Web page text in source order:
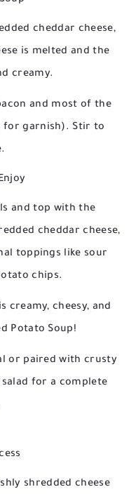
cheddar cheese,
is melted and the
creamy.
and most of the
for garnish). Stir to
and top with the
cheddar cheese,
toppings like sour
chips.
creamy, cheesy, and
Potato Soup!
or paired with crusty
for a complete
shredded cheese